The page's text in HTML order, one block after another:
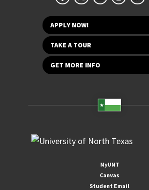
APPLY NOW!
TAKE A TOUR
GET MORE INFO
MyUNT
Canvas
Student Email